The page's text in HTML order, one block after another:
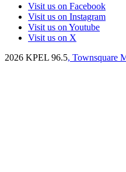
Visit us on Facebook
Visit us on Instagram
Visit us on Youtube
Visit us on X
2026 KPEL 96.5, Townsquare